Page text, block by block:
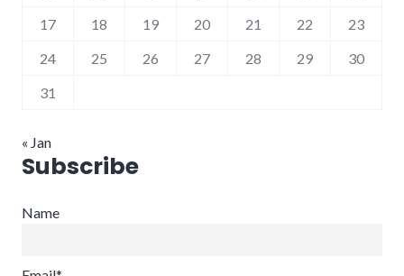
17
18 19 20 21 22
23
24
25 26 27 28 29
30
31
« Jan
Subscribe
Name